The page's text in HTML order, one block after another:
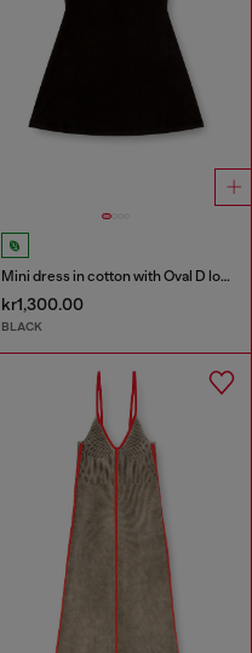
Mini dress in cotton with Oval D logo
kr1,300.00
BLACK